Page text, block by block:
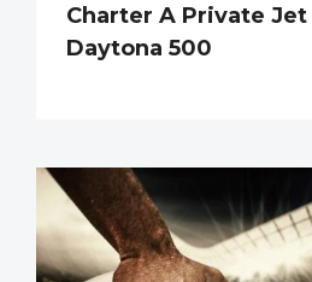
Charter A Private Jet
Daytona 500